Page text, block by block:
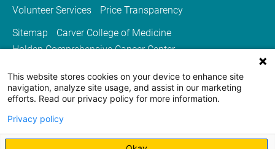
Volunteer Services
Price Transparency
Sitemap
Carver College of Medicine
Holden Comprehensive Cancer Center
University of Iowa Health Care
University of Iowa
This website stores cookies on your device to enhance site
navigation, analyze site usage, and assist in our marketing
efforts. Read our privacy policy for more information.
Privacy policy